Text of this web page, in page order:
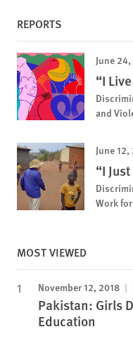
REPORTS
June
“I
and
June
“I
Work
MOST VIEWED
November 12, 2018
Pakistan: Girls
Education